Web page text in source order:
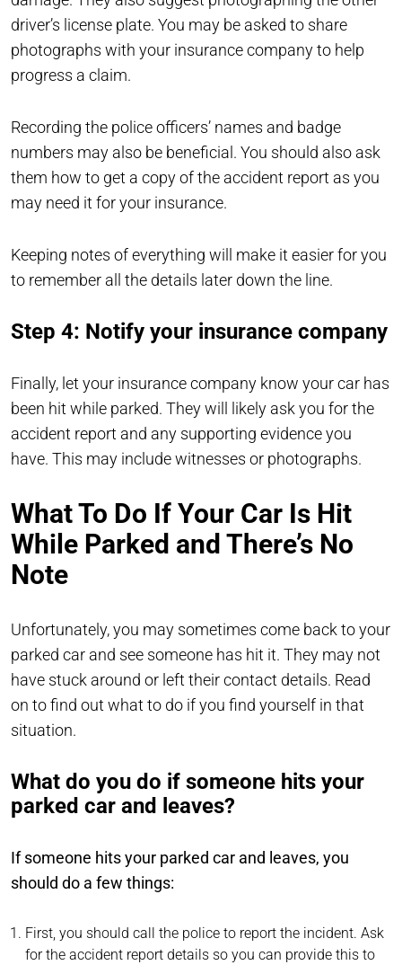
driver’s license plate. You may be asked to share
photographs with your insurance company to help
progress a claim.
Recording the police officers’ names and badge
numbers may also be beneficial. You should also ask
them how to get a copy of the accident report as you
may need it for your insurance.
Keeping notes of everything will make it easier for you
to remember all the details later down the line.
Step 4: Notify your insurance company
Finally, let your insurance company know your car has
been hit while parked. They will likely ask you for the
accident report and any supporting evidence you
have. This may include witnesses or photographs.
What To Do If Your Car Is Hit
While Parked and There’s No
Note
Unfortunately, you may sometimes come back to your
parked car and see someone has hit it. They may not
have stuck around or left their contact details. Read
on to find out what to do if you find yourself in that
situation.
What do you do if someone hits your
parked car and leaves?
If someone hits your parked car and leaves, you
should do a few things:
First, you should call the police to report the incident. Ask
for the accident report details so you can provide this to